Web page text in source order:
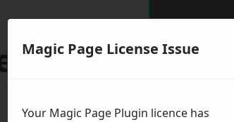
Magic Page License Issue
Your Magic Page Plugin licence has